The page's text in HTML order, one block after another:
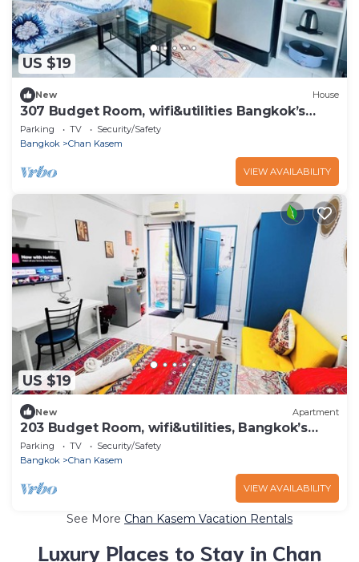
US $19
New House
307 Budget Room, wifi&utilities Bangkok’s
center
Parking TV
Security/Safety
Bangkok
Chan Kasem
VIEW AVAILABILITY
US $19
New Apartment
203 Budget Room, wifi&utilities, Bangkok’s
center
Parking TV
Security/Safety
Bangkok
Chan Kasem
VIEW AVAILABILITY
See More Chan Kasem Vacation Rentals
Luxury Places to Stay in Chan